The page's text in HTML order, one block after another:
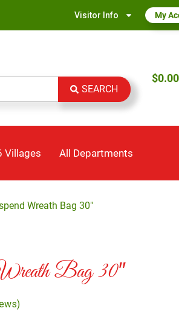
Visitor Info My
SEARCH
$0.00
Villages All Departments
Wreath Bag 30″
Bag 30″